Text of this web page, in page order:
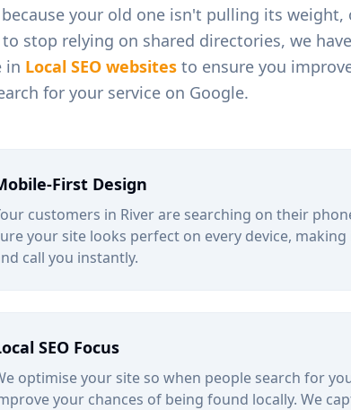
because your old one isn't pulling its weight,
to stop relying on shared directories, we
in Local SEO websites to ensure you
for your service on Google.
First Design
customers in Riverare searching on their
your site looks perfect on every device,
call you instantly.
SEO Focus
optimise your site so when people search for
your chances of being found locally. We